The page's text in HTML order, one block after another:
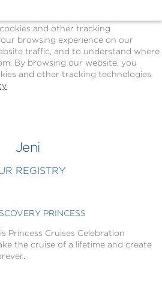
and other tracking
browsing experience on our
traffic, and to understand where
By browsing our website, you
and other tracking technologies.
Jeni
REGISTRY
PRINCESS
Princess Cruises Celebration
the cruise of a lifetime and create